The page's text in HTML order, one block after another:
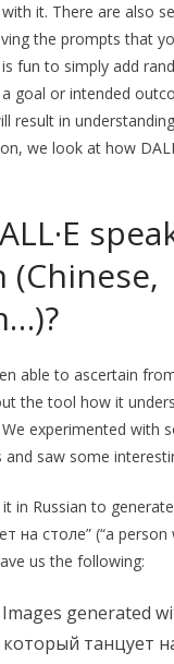
it. There are also
the prompts that
is fun to simply add
goal or intended
result in
we look at how
(Chinese,
able to ascertain
the tool how it
We experimented with
and saw some
in Russian to
на столе” (“a
us the following: